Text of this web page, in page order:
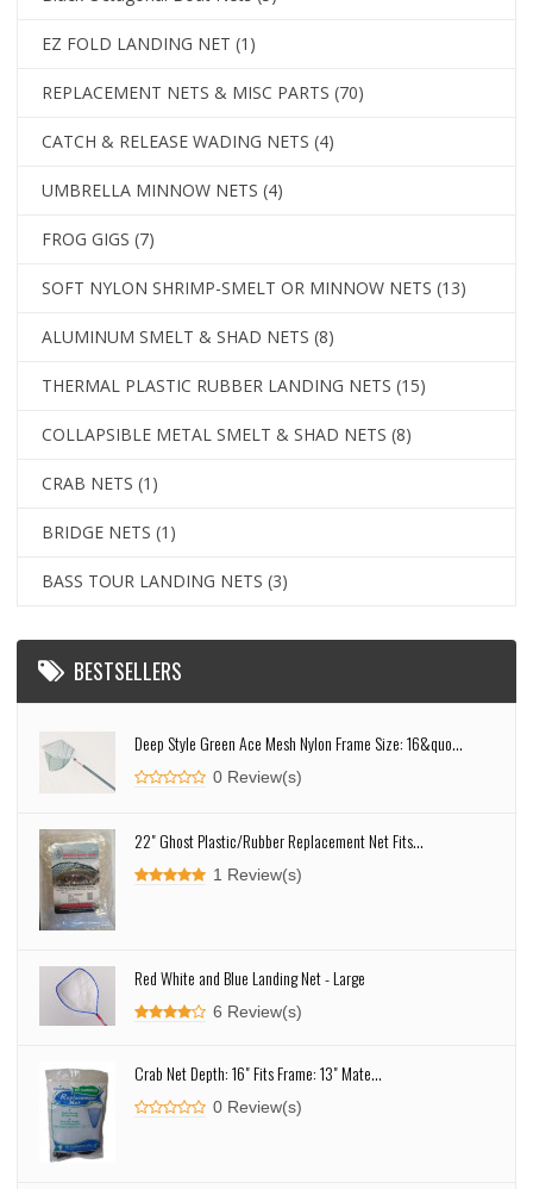
EZ FOLD LANDING NET (1)
REPLACEMENT NETS & MISC PARTS (70)
CATCH & RELEASE WADING NETS (4)
UMBRELLA MINNOW NETS (4)
FROG GIGS (7)
SOFT NYLON SHRIMP-SMELT OR MINNOW NETS (13)
ALUMINUM SMELT & SHAD NETS (8)
THERMAL PLASTIC RUBBER LANDING NETS (15)
COLLAPSIBLE METAL SMELT & SHAD NETS (8)
CRAB NETS (1)
BRIDGE NETS (1)
BASS TOUR LANDING NETS (3)
BESTSELLERS
Deep Style Green Ace Mesh Nylon Frame Size: 16&quo...
0 Review(s)
22" Ghost Plastic/Rubber Replacement Net Fits...
1 Review(s)
Red White and Blue Landing Net - Large
6 Review(s)
Crab Net Depth: 16" Fits Frame: 13" Mate...
0 Review(s)